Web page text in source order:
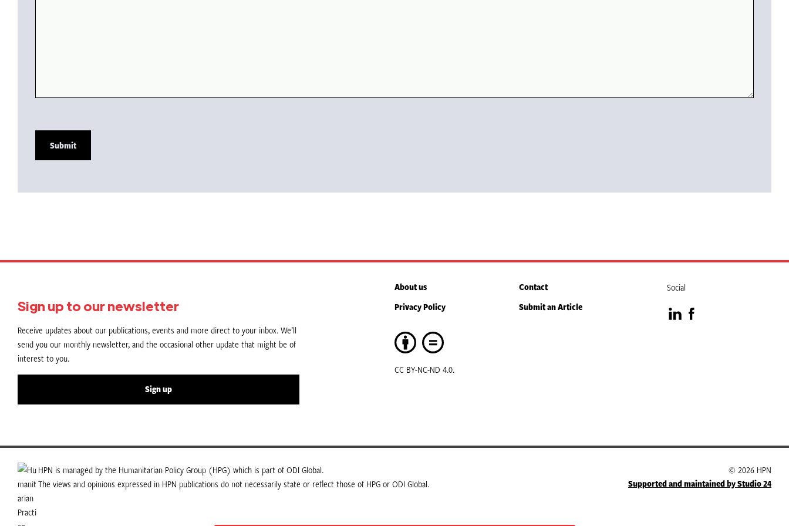
Sign up to our newsletter
Receive updates about our publications, events and more direct to your inbox. We’ll
send you our monthly newsletter, and the occasional other update that might be of
interest to you.
Sign up
About us
Contact
Privacy Policy
Submit an Article
CC BY-NC-ND 4.0.
Social
VisitVisit
HPN is managed by the Humanitarian Policy Group (HPG) which is part of ODI Global.
The views and opinions expressed in HPN publications do not necessarily state or reflect those of HPG or ODI Global.
© 2026 HPN
Supported and maintained by Studio 24